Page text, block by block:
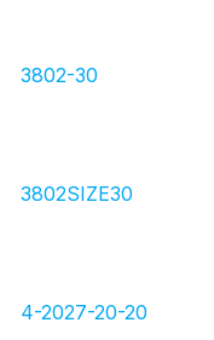
3802-30
3802SIZE30
4-2027-20-20